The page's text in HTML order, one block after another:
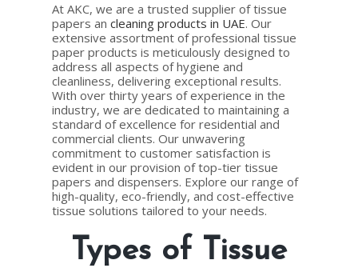
At AKC, we are a trusted supplier of tissue
papers an cleaning products in UAE. Our
extensive assortment of professional tissue
paper products is meticulously designed to
address all aspects of hygiene and
cleanliness, delivering exceptional results.
With over thirty years of experience in the
industry, we are dedicated to maintaining a
standard of excellence for residential and
commercial clients. Our unwavering
commitment to customer satisfaction is
evident in our provision of top-tier tissue
papers and dispensers. Explore our range of
high-quality, eco-friendly, and cost-effective
tissue solutions tailored to your needs.
Types of Tissue